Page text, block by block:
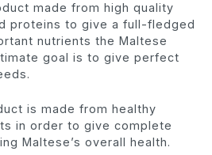
made from high quality
proteins to give a full-fledged
nutrients the Maltese
goal is to give perfect
is made from healthy
in order to give complete
Maltese’s overall health.